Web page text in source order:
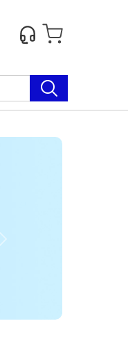
Next